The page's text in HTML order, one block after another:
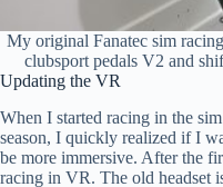
My original Fanatec sim
clubsport pedals V2 and
Updating the VR
When I started racing in the
season, I quickly realized if I
be more immersive. After the
racing in VR. The old headset